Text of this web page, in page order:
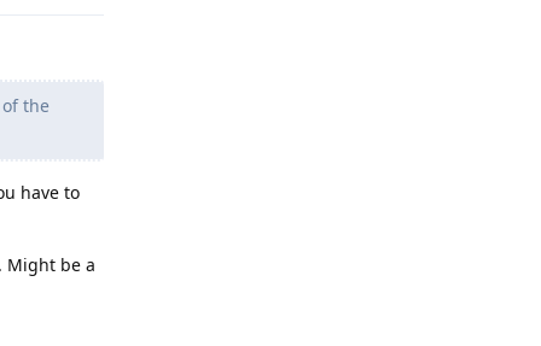
the
have to
Might be a